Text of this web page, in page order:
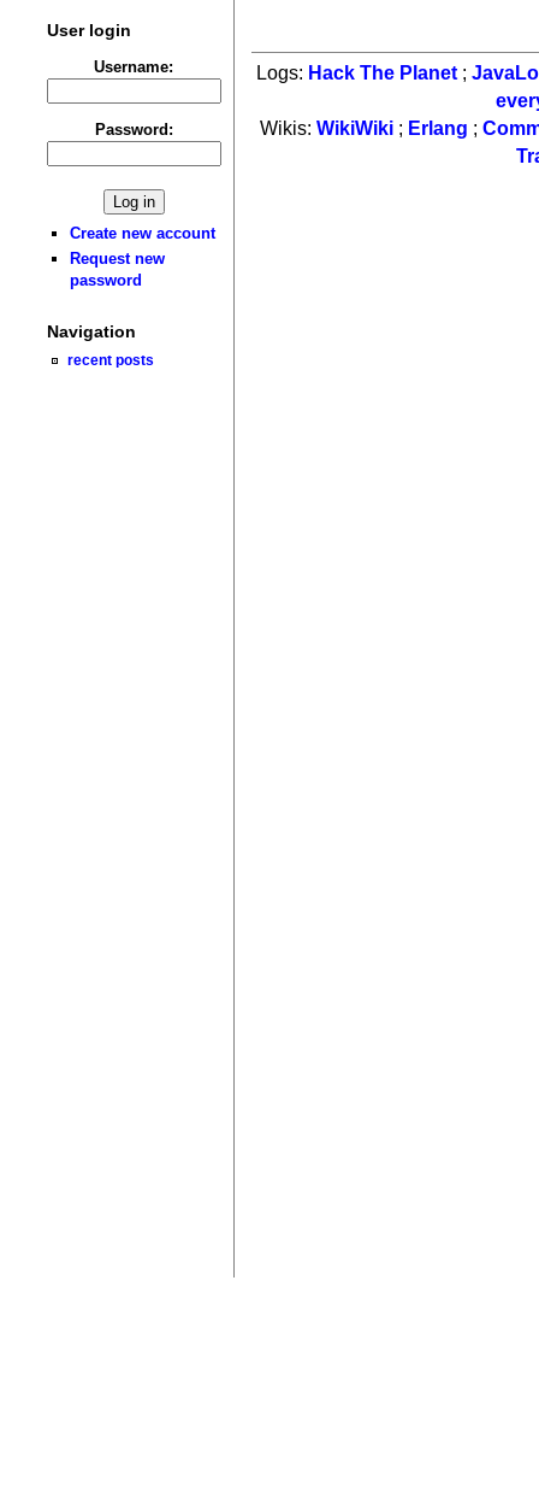
User login
Username:
Password:
Create new account
Request new
password
Navigation
recent posts
Logs: Hack The Planet;
Wikis: WikiWiki; Erlang ;